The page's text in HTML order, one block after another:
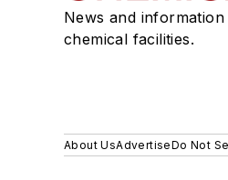
News and
chemical facilities.
About UsAdvertiseDo Not